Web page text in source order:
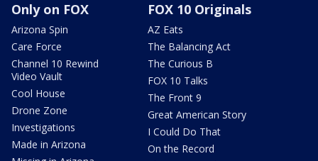
Only on FOX
Arizona Spin
Care Force
Channel 10 Rewind
Video Vault
Cool House
Drone Zone
Investigations
Made in Arizona
FOX 10 Originals
AZ Eats
The Balancing Act
The Curious B
FOX 10 Talks
The Front 9
Great American Story
I Could Do That
On the Record